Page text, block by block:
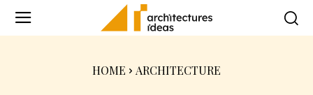
HOME ARCHITECTURE